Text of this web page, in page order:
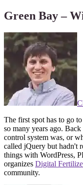
Green Bay –
The first spot has to go
so many years ago.
control system was, or
called jQuery but hadn't
things with WordPress,
organizes Digital
community.